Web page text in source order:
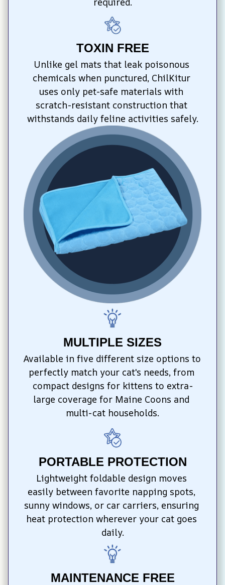
TOXIN FREE
Unlike gel mats that leak poisonous
chemicals when punctured, ChilKitur
uses only pet-safe materials with
scratch-resistant construction that
withstands daily feline activities safely.
MULTIPLE SIZES
Available in five different size options to
perfectly match your cat's needs, from
compact designs for kittens to extra-
large coverage for Maine Coons and
multi-cat households.
PORTABLE PROTECTION
Lightweight foldable design moves
easily between favorite napping spots,
sunny windows, or car carriers, ensuring
heat protection wherever your cat goes
daily.
MAINTENANCE FREE